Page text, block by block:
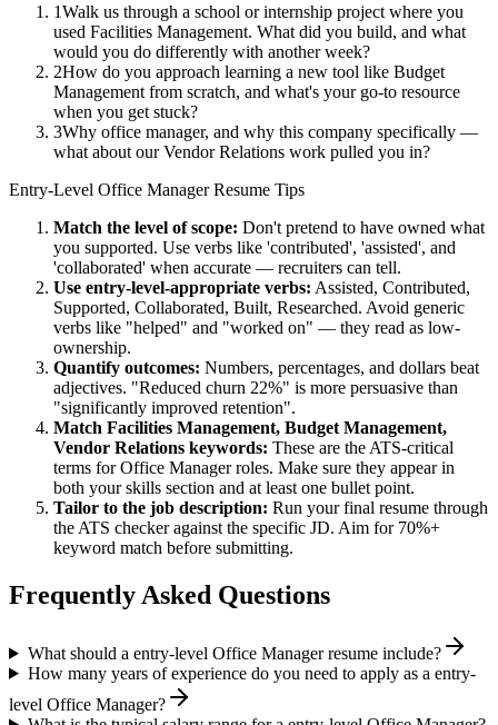
1Walk us through a school or internship project where you
used Facilities Management. What did you build, and what
would you do differently with another week?
2How do you approach learning a new tool like Budget
Management from scratch, and what's your go-to resource
when you get stuck?
3Why office manager, and why this company specifically —
what about our Vendor Relations work pulled you in?
Entry-Level Office ManagerResume Tips
Match the level of scope: Don't pretend to have owned what
you supported. Use verbs like 'contributed', 'assisted', and
'collaborated' when accurate — recruiters can tell.
Use entry-level-appropriate verbs: Assisted, Contributed,
Supported, Collaborated, Built, Researched. Avoid generic
verbs like "helped" and "worked on" — they read as low-
ownership.
Quantify outcomes: Numbers, percentages, and dollars beat
adjectives. "Reduced churn 22%" is more persuasive than
"significantly improved retention".
Match Facilities Management, Budget Management,
Vendor Relations keywords: These are the ATS-critical
terms forOffice Managerroles. Make sure they appear in
both your skills section and at least one bullet point.
Tailor to the job description: Run your final resume through
the ATS checker against the specific JD. Aim for 70%+
keyword match before submitting.
Frequently Asked Questions
What should a entry-level Office Manager resume include?
How many years of experience do you need to apply as a entry-
level Office Manager?